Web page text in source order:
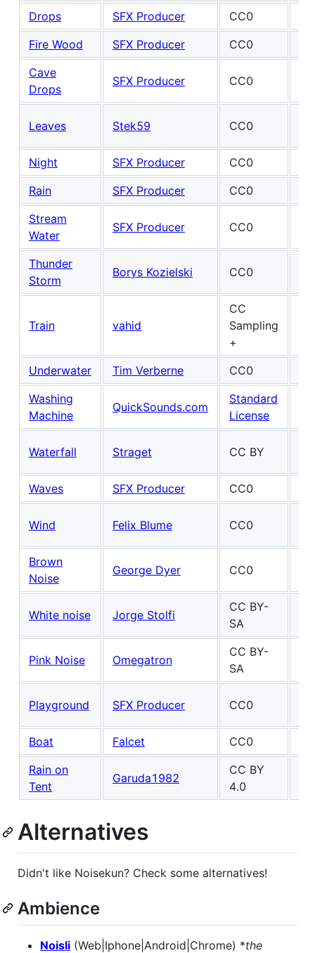
Drops SFX Producer
CC0
Fire Wood
SFX Producer
CC0
Cave
Drops
SFX Producer CC0
Leaves Stek59 CC0
Night
SFX Producer
CC0
Rain
SFX Producer
CC0
Stream
Water
SFX Producer CC0
Thunder
Storm
Borys Kozielski CC0
Train vahid
CC
Sampling
+
Underwater
Tim Verberne
CC0
Washing
Machine
QuickSounds.com
Standard
License
Waterfall Straget CC BY
Waves
SFX Producer CC0
Wind Felix Blume CC0
Brown
Noise
George Dyer CC0
White noise Jorge Stolfi
CC BY-
SA
Pink Noise Omegatron
CC BY-
SA
Playground SFX Producer CC0
Boat
Falcet CC0
Rain on
Tent
Garuda1982
CC BY
4.0
Alternatives
Didn't like Noisekun? Check some alternatives!
Ambience
Noisli (Web|Iphone|Android|Chrome) *the